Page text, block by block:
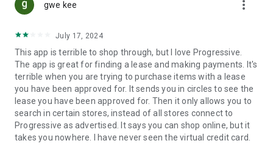
gwe kee more_vert
July 17, 2024
This app is terrible to shop through, but I love Progressive.
The app is great for finding a lease and making payments. It's
terrible when you are trying to purchase items with a lease
you have been approved for. It sends you in circles to see the
lease you have been approved for. Then it only allows you to
search in certain stores, instead of all stores connect to
Progressive as advertised. It says you can shop online, but it
takes you nowhere. I have never seen the virtual credit card.